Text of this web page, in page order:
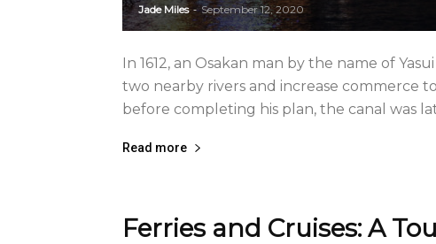
Jade Miles - September 12, 2020
In 1612, an Osakan man by the name of
two nearby rivers and increase commerce
before completing his plan, the canal was
Read more
Ferries and Cruises: A